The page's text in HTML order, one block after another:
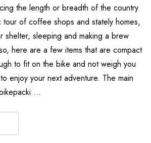
the length or breadth of the country
of coffee shops and stately homes,
shelter, sleeping and making a brew
here are a few items that are compact
to fit on the bike and not weigh you
enjoy your next adventure. The main
…